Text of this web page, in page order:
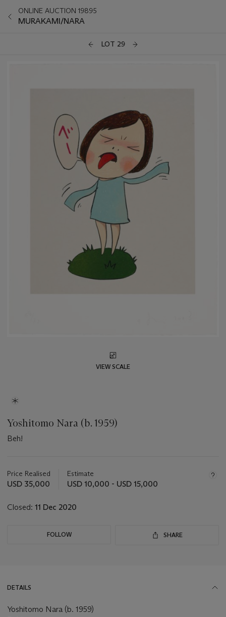
ONLINE AUCTION 19895
MURAKAMI/NARA
LOT 29
VIEW SCALE
Yoshitomo Nara (b. 1959)
Beh!
about
this
Price Realised
USD 35,000
Estimate
USD 10,000 - USD 15,000
Closed: 11 Dec 2020
FOLLOW SHARE
DETAILS
Yoshitomo Nara (b. 1959)